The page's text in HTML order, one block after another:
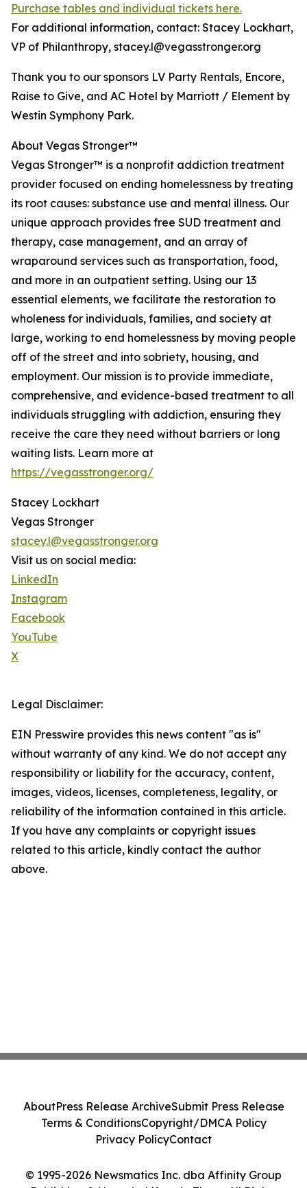
Purchase tables and individual tickets here.
For additional information, contact: Stacey Lockhart,
VP of Philanthropy, stacey.l@vegasstronger.org
Thank you to our sponsors LV Party Rentals, Encore,
Raise to Give, and AC Hotel by Marriott / Element by
Westin Symphony Park.
About Vegas Stronger™
Vegas Stronger™ is a nonprofit addiction treatment
provider focused on ending homelessness by treating
its root causes: substance use and mental illness. Our
unique approach provides free SUD treatment and
therapy, case management, and an array of
wraparound services such as transportation, food,
and more in an outpatient setting. Using our 13
essential elements, we facilitate the restoration to
wholeness for individuals, families, and society at
large, working to end homelessness by moving people
off of the street and into sobriety, housing, and
employment. Our mission is to provide immediate,
comprehensive, and evidence-based treatment to all
individuals struggling with addiction, ensuring they
receive the care they need without barriers or long
waiting lists. Learn more at
https://vegasstronger.org/
Stacey Lockhart
Vegas Stronger
stacey.l@vegasstronger.org
Visit us on social media:
LinkedIn
Instagram
Facebook
YouTube
X
Legal Disclaimer:
EIN Presswire provides this news content "as is"
without warranty of any kind. We do not accept any
responsibility or liability for the accuracy, content,
images, videos, licenses, completeness, legality, or
reliability of the information contained in this article.
If you have any complaints or copyright issues
related to this article, kindly contact the author
above.
© 1995-2026 Newsmatics Inc. dba Affinity Group
AboutPress Release ArchiveSubmit Press Release
Terms & ConditionsCopyright/DMCA Policy
Privacy PolicyContact